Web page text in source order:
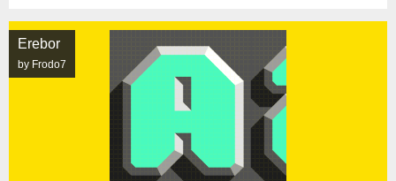
Erebor
by Frodo7